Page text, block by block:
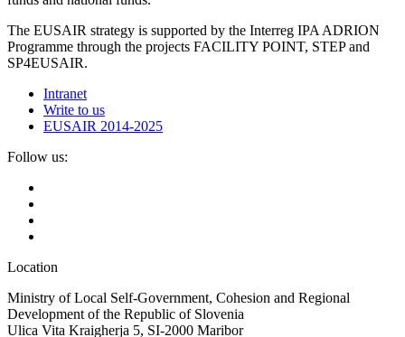
The EUSAIR strategy is supported by the Interreg IPA ADRION
Programme through the projects FACILITY POINT, STEP and
SP4EUSAIR.
Intranet
Write to us
EUSAIR 2014-2025
Follow us:
Location
Ministry of Local Self-Government, Cohesion and Regional
Development of the Republic of Slovenia
Ulica Vita Kraigherja 5, SI-2000 Maribor